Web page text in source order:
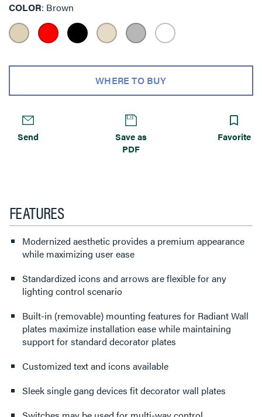
COLOR Brown
WHERE TO BUY
Send
Save as
PDF
Favorite
FEATURES
Modernized aesthetic provides a premium appearance
while maximizing user ease
Standardized icons and arrows are flexible for any
lighting control scenario
Built-in (removable) mounting features for Radiant Wall
plates maximize installation ease while maintaining
support for standard decorator plates
Customized text and icons available
Sleek single gang devices fit decorator wall plates